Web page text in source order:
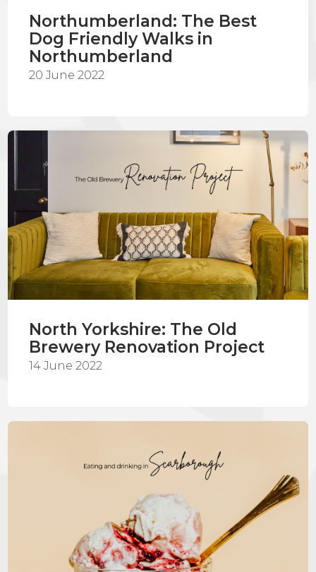
Northumberland: The Best
Dog Friendly Walks in
Northumberland
20 June 2022
North Yorkshire: The Old
Brewery Renovation Project
14 June 2022